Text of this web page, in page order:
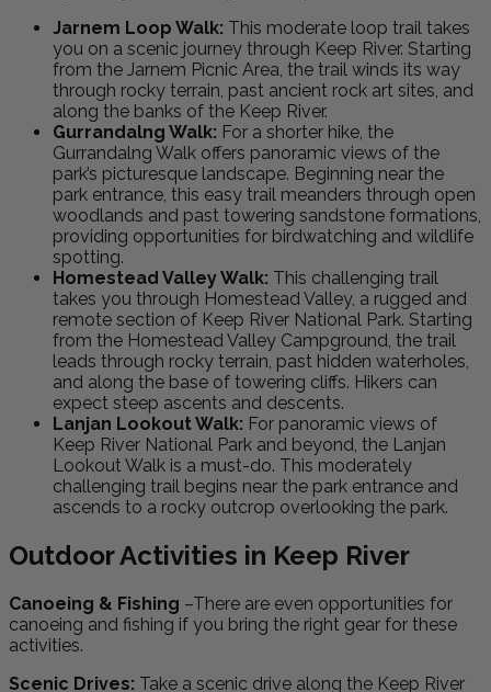
Jarnem Loop Walk: This moderate loop trail takes
you on a scenic journey through Keep River. Starting
from the Jarnem Picnic Area, the trail winds its way
through rocky terrain, past ancient rock art sites, and
along the banks of the Keep River.
Gurrandalng Walk: For a shorter hike, the
Gurrandalng Walk offers panoramic views of the
park’s picturesque landscape. Beginning near the
park entrance, this easy trail meanders through open
woodlands and past towering sandstone formations,
providing opportunities for birdwatching and wildlife
spotting.
Homestead Valley Walk: This challenging trail
takes you through Homestead Valley, a rugged and
remote section of Keep River National Park. Starting
from the Homestead Valley Campground, the trail
leads through rocky terrain, past hidden waterholes,
and along the base of towering cliffs. Hikers can
expect steep ascents and descents.
Lanjan Lookout Walk: For panoramic views of
Keep River National Park and beyond, the Lanjan
Lookout Walk is a must-do. This moderately
challenging trail begins near the park entrance and
ascends to a rocky outcrop overlooking the park.
Outdoor Activities in Keep River
Canoeing & Fishing –There are even opportunities for
canoeing and fishing if you bring the right gear for these
activities.
Scenic Drives: Take a scenic drive along the Keep River